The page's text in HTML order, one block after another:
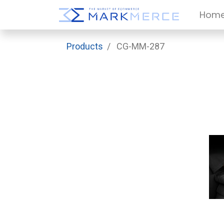
Products CG-MM-287